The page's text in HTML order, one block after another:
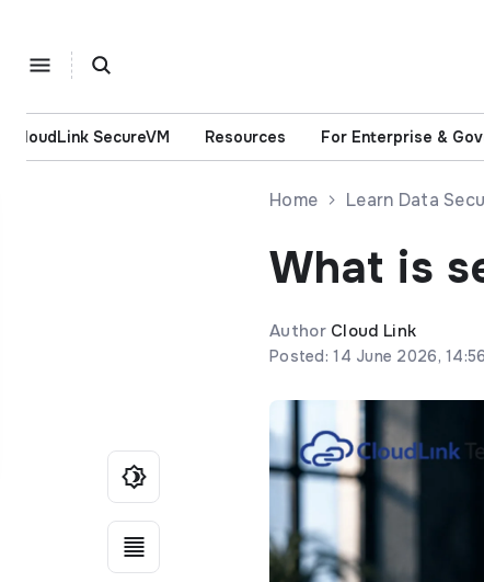
CloudLink SecureVM Resources For Enterprise &
Home Learn Data
What is
Author Cloud Link
Posted: 14 June 2026,